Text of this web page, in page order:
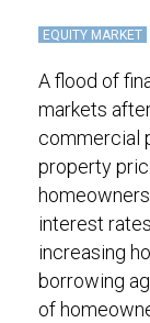
EQUITY MARKET
A flood of
markets
commercial
property
interest
increasing
borrowing
of